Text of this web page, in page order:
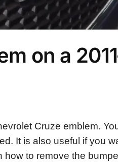
on a
Cruze emblem.
It is also useful if you
to remove the